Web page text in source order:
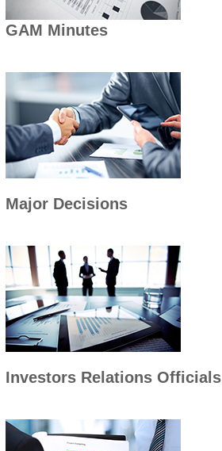
GAM Minutes
Major Decisions
Investors Relations Officials